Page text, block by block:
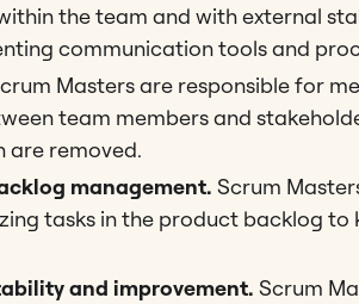
the team and with external
communication tools and
Masters are responsible for
team members and
removed.
management. Scrum
tasks in the product backlog to
and improvement. Scrum